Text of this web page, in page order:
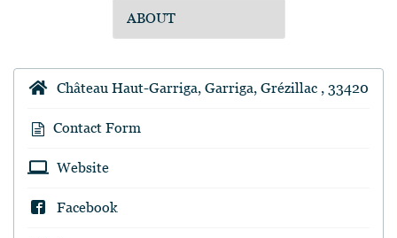
Château Haut-Garriga, Garriga, Grézillac , 33420
Contact Form
Website
Facebook